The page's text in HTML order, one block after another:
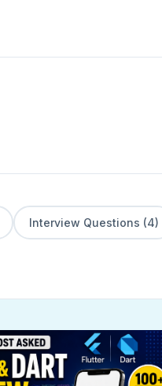
Interview Questions (4)